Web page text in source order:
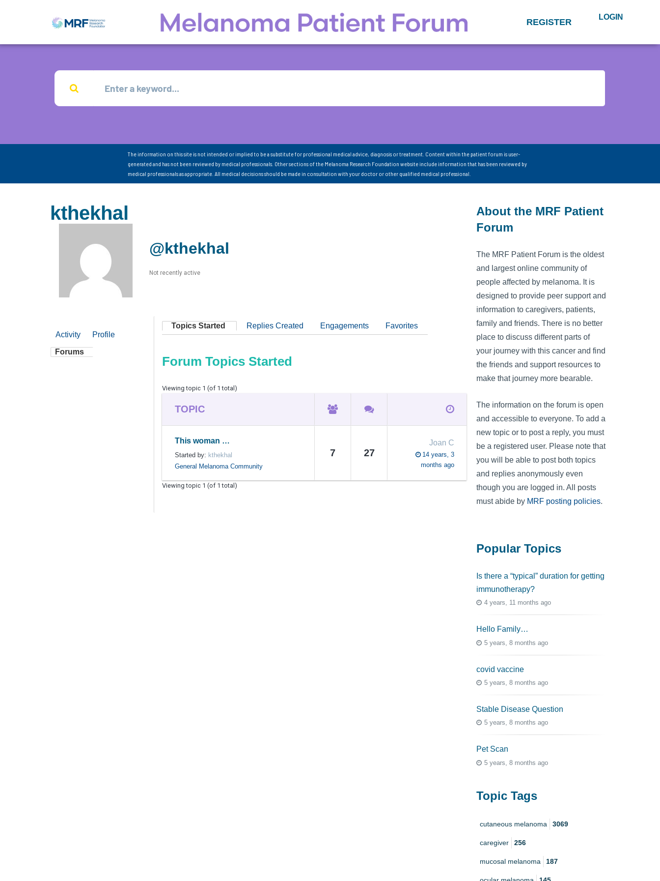
REGISTER LOGIN
The information on this site is not intended or implied to be a substitute for professional medical advice, diagnosis or treatment. Content within the patient forum is user-
generated and has not been reviewed by medical professionals. Other sections of the Melanoma Research Foundation website include information that has been reviewed by
medical professionals as appropriate. All medical decisions should be made in consultation with your doctor or other qualified medical professional.
kthekhal
@kthekhal
Not recently active
Activity Profile
Forums
Topics Started Replies Created Engagements Favorites
Forum Topics Started
Viewing topic 1 (of 1 total)
TOPIC
This woman …
Started by: kthekhal
General Melanoma Community
7 27
Joan C
14 years, 3
months ago
Viewing topic 1 (of 1 total)
About the MRF Patient
Forum
The MRF Patient Forum is the oldest
and largest online community of
people affected by melanoma. It is
designed to provide peer support and
information to caregivers, patients,
family and friends. There is no better
place to discuss different parts of
your journey with this cancer and find
the friends and support resources to
make that journey more bearable.
The information on the forum is open
and accessible to everyone. To add a
new topic or to post a reply, you must
be a registered user. Please note that
you will be able to post both topics
and replies anonymously even
though you are logged in. All posts
must abide by MRF posting policies.
Popular Topics
Is there a “typical” duration for getting
immunotherapy?
4 years, 11 months ago
Hello Family…
5 years, 8 months ago
covid vaccine
5 years, 8 months ago
Stable Disease Question
5 years, 8 months ago
Pet Scan
5 years, 8 months ago
Topic Tags
cutaneous melanoma 3069
caregiver 256
mucosal melanoma 187